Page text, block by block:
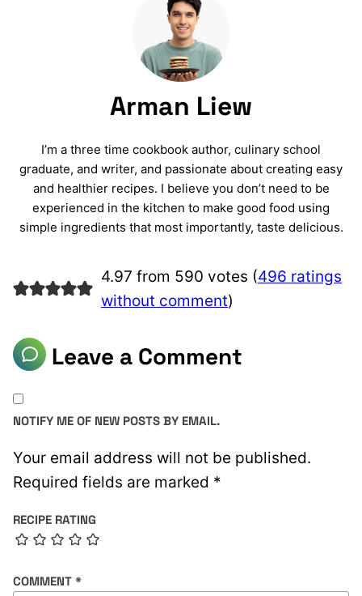
Arman Liew
I’m a three time cookbook author, culinary school
graduate, and writer, and passionate about creating easy
and healthier recipes. I believe you don’t need to be
experienced in the kitchen to make good food using
simple ingredients that most importantly, taste delicious.
4.97 from 590 votes (496 ratings
without comment)
Leave a Comment
Your email address will not be published.
Required fields are marked *
RECIPE RATING
COMMENT *
NOTIFY ME OF NEW POSTS BY EMAIL.